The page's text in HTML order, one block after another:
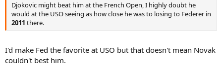
Djokovic might beat him at the French Open, I highly doubt he
would at the USO seeing as how close he was to losing to Federer in
2011 there.
I'd make Fed the favorite at USO but that doesn't mean Novak
couldn't best him.